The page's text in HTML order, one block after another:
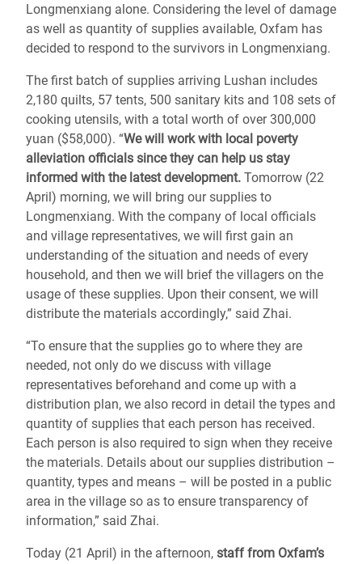
Longmenxiang alone. Considering the level of damage
as well as quantity of supplies available, Oxfam has
decided to respond to the survivors in Longmenxiang.
The first batch of supplies arriving Lushan includes
2,180 quilts, 57 tents, 500 sanitary kits and 108 sets of
cooking utensils, with a total worth of over 300,000
yuan ($58,000). “We will work with local poverty
alleviation officials since they can help us stay
informed with the latest development. Tomorrow (22
April) morning, we will bring our supplies to
Longmenxiang. With the company of local officials
and village representatives, we will first gain an
understanding of the situation and needs of every
household, and then we will brief the villagers on the
usage of these supplies. Upon their consent, we will
distribute the materials accordingly,” said Zhai.
“To ensure that the supplies go to where they are
needed, not only do we discuss with village
representatives beforehand and come up with a
distribution plan, we also record in detail the types and
quantity of supplies that each person has received.
Each person is also required to sign when they receive
the materials. Details about our supplies distribution –
quantity, types and means – will be posted in a public
area in the village so as to ensure transparency of
information,” said Zhai.
Today (21 April) in the afternoon, staff from Oxfam’s